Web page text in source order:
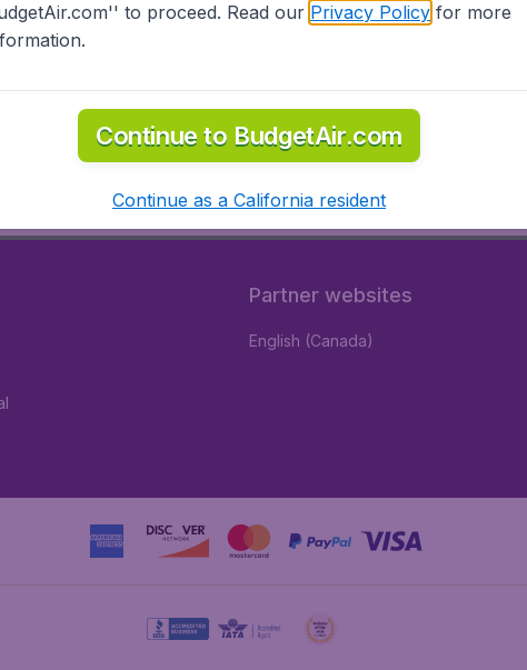
you need on airports in Tinian on BudgetAir.
Partner websites
English (Canada)
to proceed. Read our Privacy Policyfor more
Continue to BudgetAir.com
Continue as a California resident